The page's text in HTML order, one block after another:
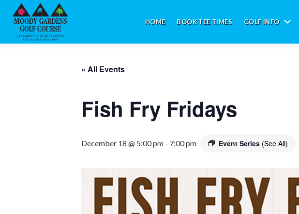
primary
navigation
content
footer
HOME BOOK TEE TIMES GOLF INFO
« All Events
Fish Fry Fridays
December 18 @ 5:00 pm - 7:00 pm Event Series (See All)